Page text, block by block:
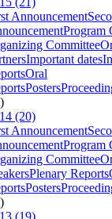
Announcement
Program
Committee
Important dates
Oral
Posters
(20)
Announcement
Program
Committee
Plenary Reports
Posters
(19)